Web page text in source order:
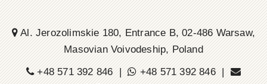
Al. Jerozolimskie 180, Entrance B, 02-486 Warsaw,
Masovian Voivodeship, Poland
+48 571 392 846 |
+48 571 392 846 |